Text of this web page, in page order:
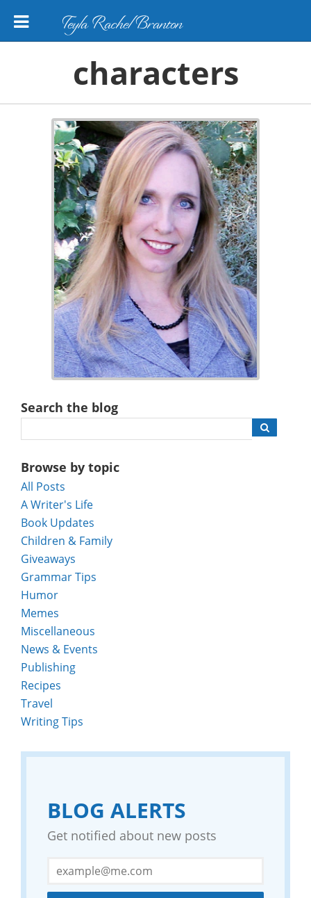
Teyla Rachel Branton
characters
Search the blog
Browse by topic
All Posts
A Writer's Life
Book Updates
Children & Family
Giveaways
Grammar Tips
Humor
Memes
Miscellaneous
News & Events
Publishing
Recipes
Travel
Writing Tips
BLOG ALERTS
Get notified about new posts